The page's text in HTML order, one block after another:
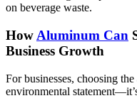
on beverage waste.
How Aluminum Can
Business Growth
For businesses, choosing the
environmental